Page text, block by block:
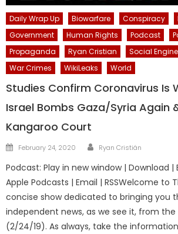
Daily Wrap Up Biowarfare Conspiracy
Government
Human Rights Podcast
Propaganda
Ryan Cristian Social
War Crimes
WikiLeaks World
Studies Confirm Coronavirus Is
Israel Bombs Gaza/Syria Again
Kangaroo Court
Posted
February 24, 2020 Author
Ryan Cristián
Podcast: Play in new window | Download |
Apple Podcasts | Email | RSSWelcome to
concise show dedicated to bringing you
independent news, as we see it, from the
(2/24/19). As always, take the